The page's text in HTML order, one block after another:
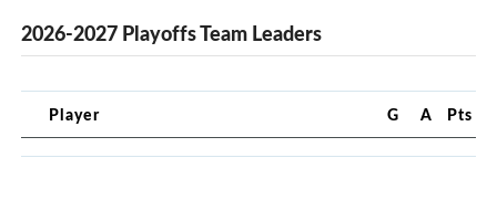
2026-2027 Playoffs Team Leaders
Player G A Pts